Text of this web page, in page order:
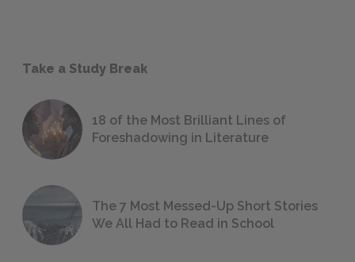
Take a Study Break
18 of the Most Brilliant Lines of
Foreshadowing in Literature
The 7 Most Messed-Up Short Stories
We All Had to Read in School